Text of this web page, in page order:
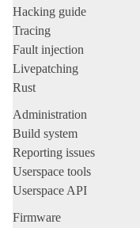
Hacking guide
Tracing
Fault injection
Livepatching
Rust
Administration
Build system
Reporting issues
Userspace tools
Userspace API
Firmware